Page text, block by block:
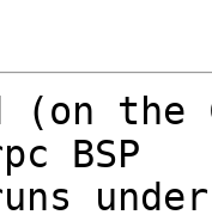
the
BSP
under